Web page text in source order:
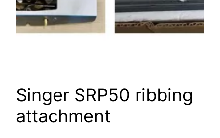
Singer SRP50 ribbing
attachment